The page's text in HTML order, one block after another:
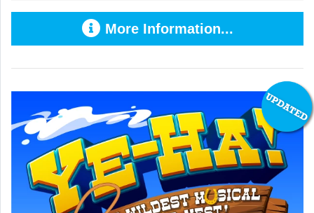
More Information...